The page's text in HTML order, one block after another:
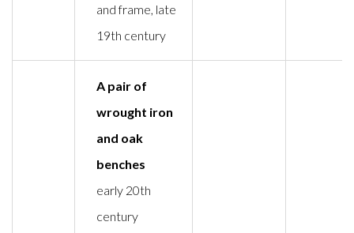
and frame, late
19th century
A pair of
wrought iron
and oak
benches
early 20th
century